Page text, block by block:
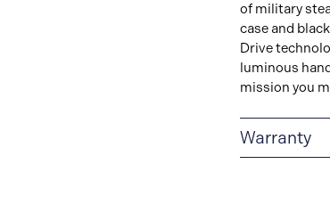
of military
case and
Drive
luminous
mission you
Warranty